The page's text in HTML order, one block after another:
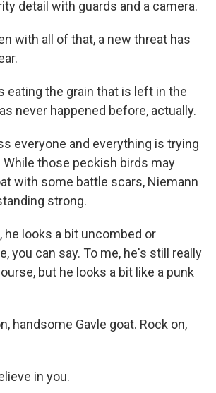
detail with guards and a camera.
with all of that, a new threat has
eating the grain that is left in the
never happened before, actually.
everyone and everything is trying
those peckish birds may
with some battle scars, Niemann
strong.
he looks a bit uncombed or
you can say. To me, he's still really
but he looks a bit like a punk
handsome Gavle goat. Rock on,
in you.